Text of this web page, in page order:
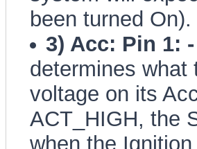
been turned On).
3) Acc: Pin 1:
determines what
voltage on its
ACT_HIGH, the
when the